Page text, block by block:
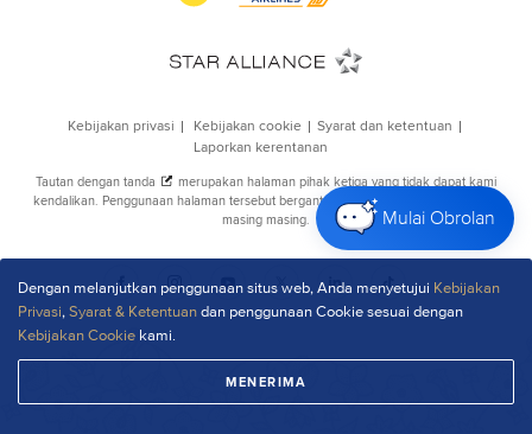
Dengan melanjutkan penggunaan situs web, Anda menyetujui Kebijakan
Privasi,Syarat & Ketentuandan penggunaan Cookie sesuai dengan
Kebijakan Cookie kami.
MENERIMA
Mulai Obrolan